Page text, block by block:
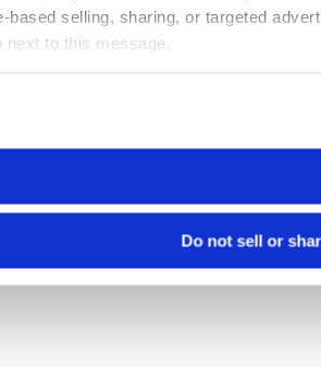
based selling, sharing, or targeted
next to this message.
Do not sell or